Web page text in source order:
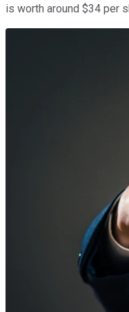
is worth around $34 per